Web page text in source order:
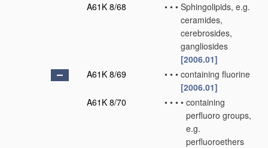
A61K 8/68
• • • Sphingolipids, e.g.
ceramides,
cerebrosides,
gangliosides
[2006.01]
A61K 8/69
• • • containing fluorine
[2006.01]
A61K 8/70
• • • • containing
perfluoro groups,
e.g.
perfluoroethers